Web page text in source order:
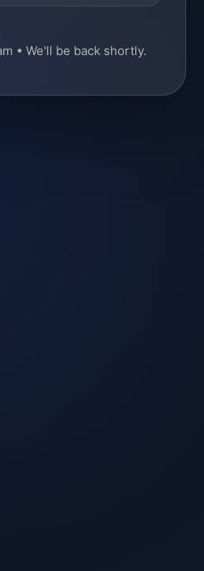
• We'll be back shortly.